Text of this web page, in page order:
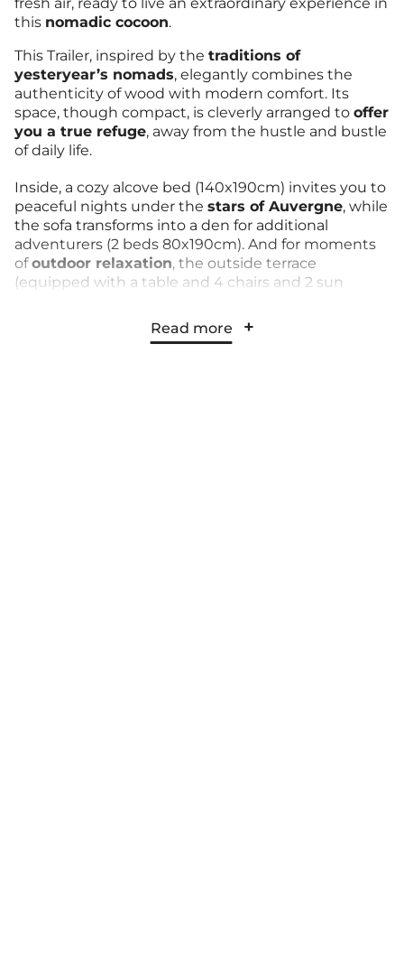
this nomadic cocoon.
This Trailer, inspired by the traditions of
yesteryear’s nomads, elegantly combines the
authenticity of wood with modern comfort. Its
space, though compact, is cleverly arranged to offer
you a true refuge, away from the hustle and bustle
of daily life.
Read more
Inside, a cozy alcove bed (140x190cm) invites you to
peaceful nights under the stars of Auvergne, while
the sofa transforms into a den for additional
adventurers (2 beds 80x190cm). And for moments
ofoutdoor relaxation, the outside terrace
(equipped with a table and 4 chairs and 2 sun
and contemplationunder your parasol.